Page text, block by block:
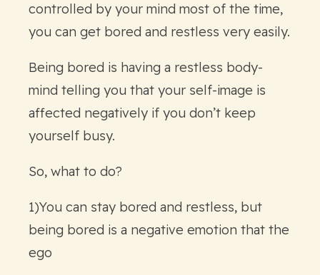
controlled by your mind most of the time,
you can get bored and restless very easily.
Being bored is having a restless body-
mind telling you that your self-image is
affected negatively if you don’t keep
yourself busy.
So, what to do?
1)You can stay bored and restless, but
being bored is a negative emotion that the
ego